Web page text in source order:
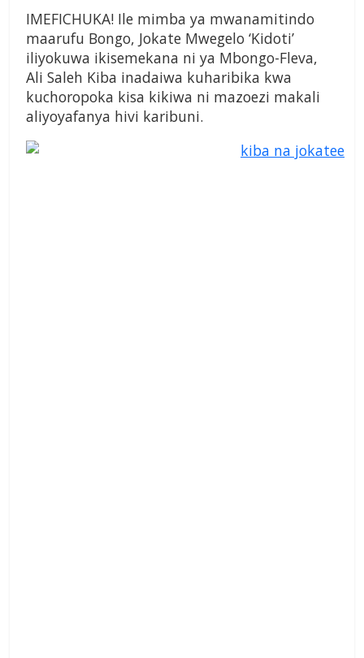
IMEFICHUKA! Ile mimba ya mwanamitindo
maarufu Bongo, Jokate Mwegelo ‘Kidoti’
iliyokuwa ikisemekana ni ya Mbongo-Fleva,
Ali Saleh Kiba inadaiwa kuharibika kwa
kuchoropoka kisa kikiwa ni mazoezi makali
aliyoyafanya hivi karibuni.